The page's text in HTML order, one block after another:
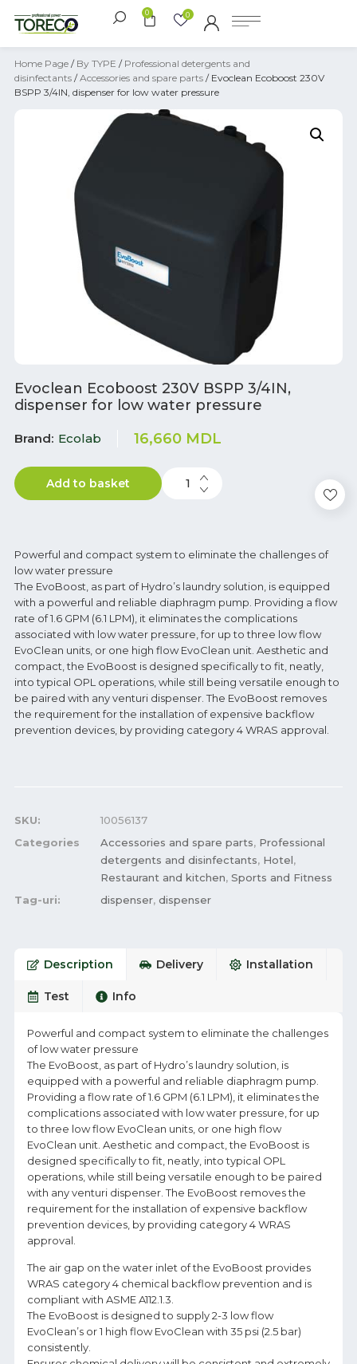
0 0
Home Page / By TYPE / Professional detergents and
disinfectants /Accessories and spare parts / Evoclean Ecoboost 230V
BSPP 3/4IN, dispenser for low water pressure
Evoclean Ecoboost 230V BSPP 3/4IN,
dispenser for low water pressure
Brand Ecolab 16,660 MDL
Add to basket
Powerful and compact system to eliminate the challenges of
low water pressure
The EvoBoost, as part of Hydro’s laundry solution, is equipped
with a powerful and reliable diaphragm pump. Providing a flow
rate of 1.6 GPM (6.1 LPM), it eliminates the complications
associated with low water pressure, for up to three low flow
EvoClean units, or one high flow EvoClean unit. Aesthetic and
compact, the EvoBoost is designed specifically to fit, neatly,
into typical OPL operations, while still being versatile enough to
be paired with any venturi dispenser. The EvoBoost removes
the requirement for the installation of expensive backflow
prevention devices, by providing category 4 WRAS approval.
SKU:
10056137
Categories
Accessories and spare parts, Professional
detergents and disinfectants, Hotel,
Restaurant and kitchen, Sports and Fitness
Tag-uri:
dispenser, dispenser
Description Delivery Installation
Test Info
Powerful and compact system to eliminate the challenges
of low water pressure
The EvoBoost, as part of Hydro’s laundry solution, is
equipped with a powerful and reliable diaphragm pump.
Providing a flow rate of 1.6 GPM (6.1 LPM), it eliminates the
complications associated with low water pressure, for up
to three low flow EvoClean units, or one high flow
EvoClean unit. Aesthetic and compact, the EvoBoost is
designed specifically to fit, neatly, into typical OPL
operations, while still being versatile enough to be paired
with any venturi dispenser. The EvoBoost removes the
requirement for the installation of expensive backflow
prevention devices, by providing category 4 WRAS
approval.
The air gap on the water inlet of the EvoBoost provides
WRAS category 4 chemical backflow prevention and is
compliant with ASME A112.1.3.
The EvoBoost is designed to supply 2-3 low flow
EvoClean’s or 1 high flow EvoClean with 35 psi (2.5 bar)
consistently.